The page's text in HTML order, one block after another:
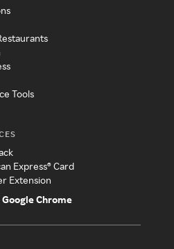
Tools
Express® Card
Extension
Chrome